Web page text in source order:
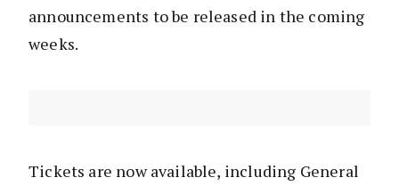
announcements to be released in the coming
weeks.
Tickets are now available, including General